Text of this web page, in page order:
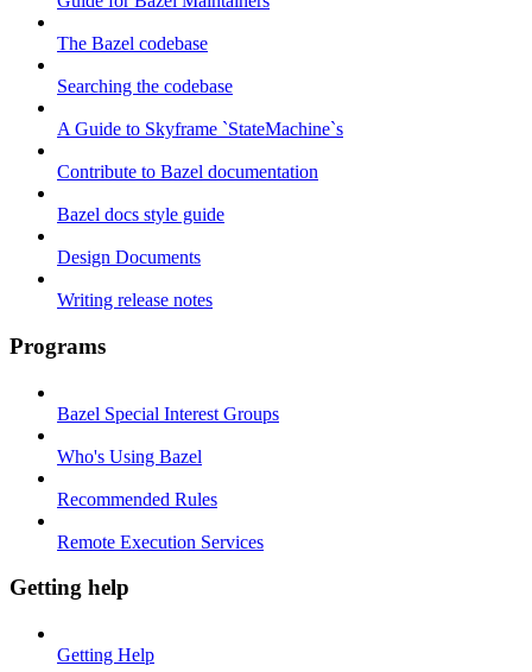
The Bazel codebase
Searching the codebase
A Guide to Skyframe `StateMachine`s
Contribute to Bazel documentation
Bazel docs style guide
Design Documents
Writing release notes
Programs
Bazel Special Interest Groups
Who's Using Bazel
Recommended Rules
Remote Execution Services
Getting help
Getting Help